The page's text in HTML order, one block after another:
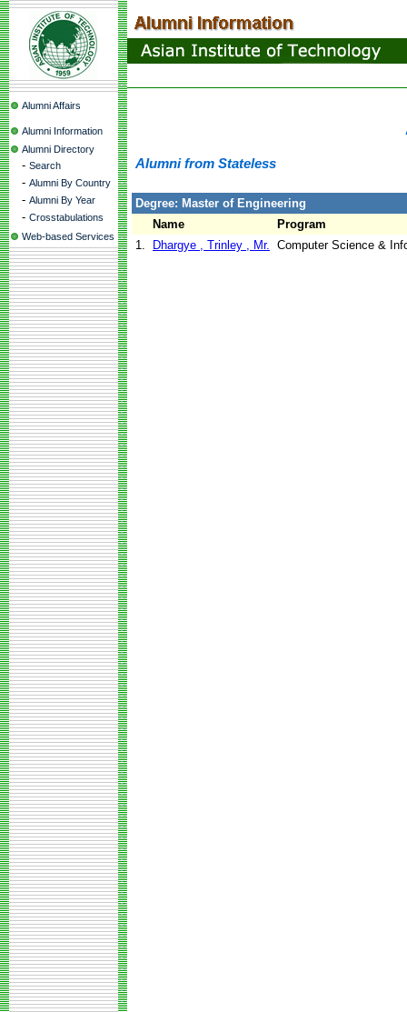
Alumni Affairs
Alumni Information
Alumni Directory
- Search
- Alumni By Country
- Alumni By Year
- Crosstabulations
Web-based Services
Alumni from Stateless
Degree: Master of Engineering
Name
Program
1.
Dhargye , Trinley , Mr. Computer Science &